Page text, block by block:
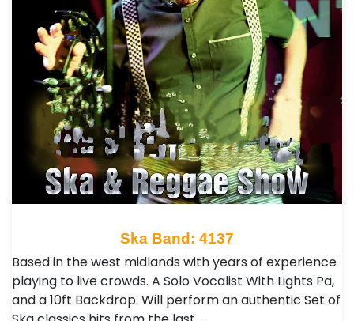
Ska Band: 4137
Based in the west midlands with years of experience
playing to live crowds. A Solo Vocalist With Lights Pa,
and a 10ft Backdrop. Will perform an authentic Set of